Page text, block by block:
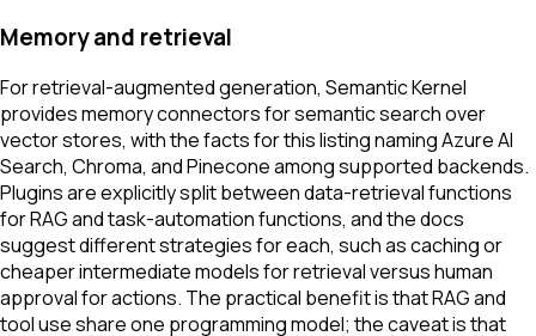
Memory and retrieval
For retrieval-augmented generation, Semantic Kernel
provides memory connectors for semantic search over
vector stores, with the facts for this listing naming Azure AI
Search, Chroma, and Pinecone among supported backends.
Plugins are explicitly split between data-retrieval functions
for RAG and task-automation functions, and the docs
suggest different strategies for each, such as caching or
cheaper intermediate models for retrieval versus human
approval for actions. The practical benefit is that RAG and
tool use share one programming model; the caveat is that